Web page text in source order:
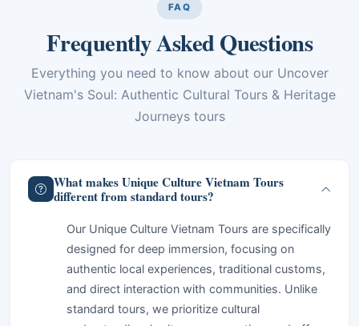
FAQ
Frequently Asked Questions
Everything you need to know about our Uncover
Vietnam's Soul: Authentic Cultural Tours & Heritage
Journeys tours
What makes Unique Culture Vietnam Tours
different from standard tours?
Our Unique Culture Vietnam Tours are specifically
designed for deep immersion, focusing on
authentic local experiences, traditional customs,
and direct interaction with communities. Unlike
standard tours, we prioritize cultural